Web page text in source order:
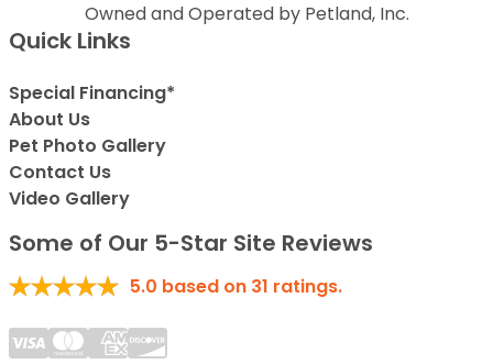
Owned and Operated by Petland, Inc.
Quick Links
Special Financing*
About Us
Pet Photo Gallery
Contact Us
Video Gallery
Some of Our 5-Star Site Reviews
5.0 based on 31 ratings.